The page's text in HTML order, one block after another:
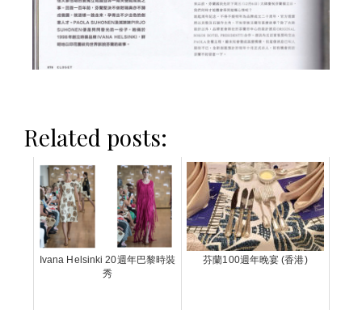
Related posts:
Ivana Helsinki 20週年巴黎時裝
秀
芬蘭100週年晚宴 (香港)